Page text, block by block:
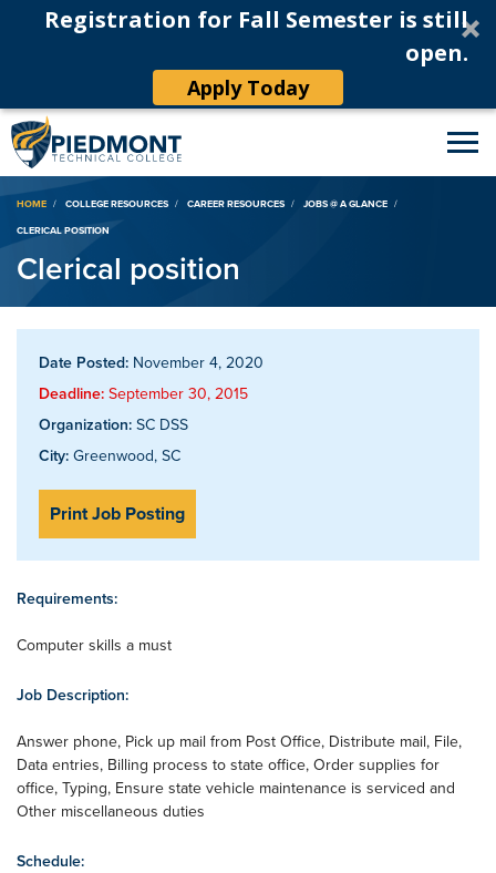
Registration for Fall Semester is still
open.
Apply Today
Breadcrumb
HOME COLLEGE RESOURCES CAREER RESOURCES
JOBS @ A GLANCE
CLERICAL POSITION
Clerical position
Date Posted: November 4, 2020
Deadline: September 30, 2015
Organization: SC DSS
City: Greenwood, SC
Print Job Posting
Requirements:
Computer skills a must
Job Description:
Answer phone, Pick up mail from Post Office, Distribute mail, File,
Data entries, Billing process to state office, Order supplies for
office, Typing, Ensure state vehicle maintenance is serviced and
Other miscellaneous duties
Schedule: